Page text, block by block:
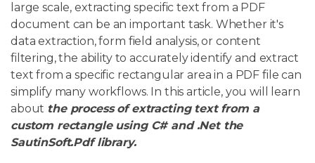
large scale, extracting specific text from a PDF
document can be an important task. Whether it's
data extraction, form field analysis, or content
filtering, the ability to accurately identify and extract
text from a specific rectangular area in a PDF file can
simplify many workflows. In this article, you will learn
about the process of extracting text from a
custom rectangle using C# and .Net the
SautinSoft.Pdf library.